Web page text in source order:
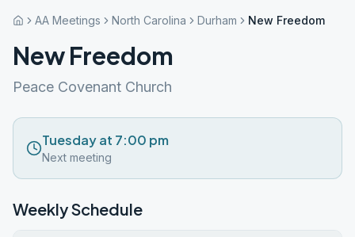
AA Meetings North Carolina Durham New Freedom
New Freedom
Peace Covenant Church
Tuesday at 7:00 pm
Next meeting
Weekly Schedule